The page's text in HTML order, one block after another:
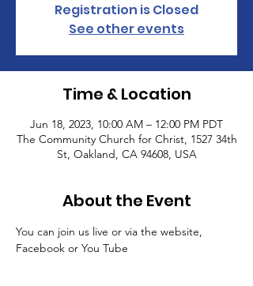
Registration is Closed
See other events
Time & Location
Jun 18, 2023, 10:00 AM – 12:00 PM PDT
The Community Church for Christ, 1527 34th
St, Oakland, CA 94608, USA
About the Event
You can join us live or via the website,
Facebook or You Tube